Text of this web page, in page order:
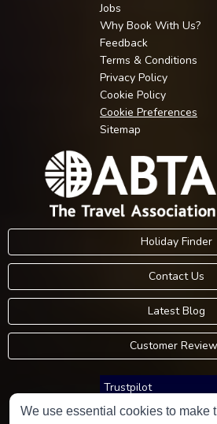
Jobs
Why Book With Us?
Feedback
Terms & Conditions
Privacy Policy
Cookie Policy
Cookie Preferences
Sitemap
Holiday Finder
Contact Us
Latest Blog
Customer
Trustpilot
We use essential cookies to make